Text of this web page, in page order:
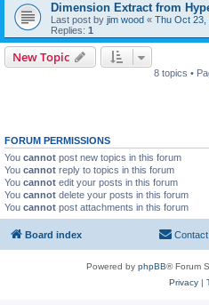
Dimension Extract from
Last post by jim wood « Thu Oct 23,
Replies: 1
New Topic
8 topics •
FORUM PERMISSIONS
You cannot post new topics in this forum
You cannot reply to topics in this forum
You cannot edit your posts in this forum
You cannot delete your posts in this forum
You cannot post attachments in this forum
Board index
Powered by phpBB® Forum
Privacy|